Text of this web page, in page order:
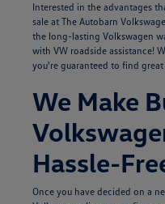
Interested in the advantages
sale at The Autobarn
the long-lasting Volkswagen
with VW roadside assistance!
you're guaranteed to find great
We Make
Hassle-
Once you have decided on a